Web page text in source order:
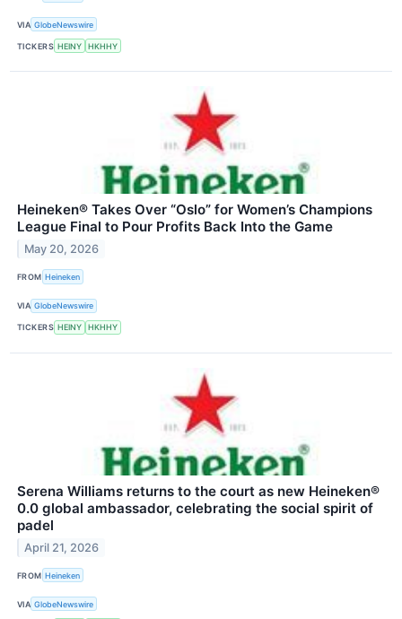
VIA GlobeNewswire
TICKERS HEINY HKHHY
Heineken® Takes Over “Oslo” for Women’s Champions
League Final to Pour Profits Back Into the Game
May 20, 2026
FROM Heineken
VIA GlobeNewswire
TICKERS HEINY HKHHY
Serena Williams returns to the court as new Heineken®
0.0 global ambassador, celebrating the social spirit of
padel
April 21, 2026
FROM Heineken
VIA GlobeNewswire